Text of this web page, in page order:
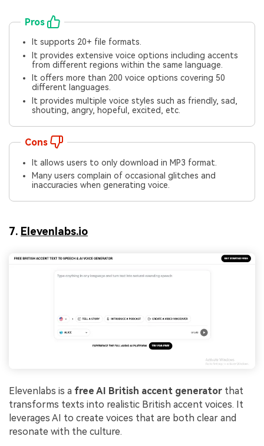
Pros
It supports 20+ file formats.
It provides extensive voice options including accents
from different regions within the same language.
It offers more than 200 voice options covering 50
different languages.
It provides multiple voice styles such as friendly, sad,
shouting, angry, hopeful, excited, etc.
Cons
It allows users to only download in MP3 format.
Many users complain of occasional glitches and
inaccuracies when generating voice.
7. Elevenlabs.io
Elevenlabs is a free AI British accent generator that
transforms texts into realistic British accent voices. It
leverages AI to create voices that are both clear and
resonate with the culture.